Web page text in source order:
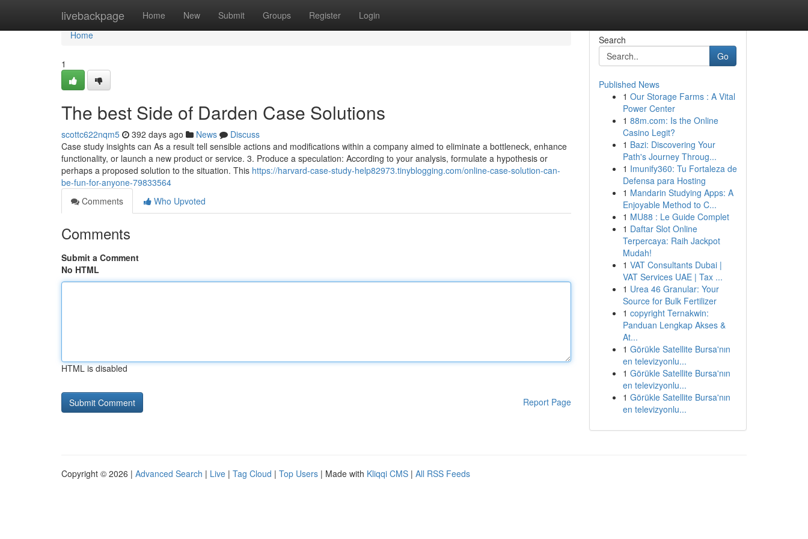
livebackpage Home New Submit Groups Register Login
Home
Home
1
The best Side of Darden Case Solutions
scottc622nqm5 392 days ago News
Discuss
Case study insights can As a result tell sensible actions and modifications within a company aimed to eliminate a bottleneck, enhance
functionality, or launch a new product or service. 3. Produce a speculation: According to your analysis, formulate a hypothesis or
perhaps a proposed solution to the situation. This https://harvard-case-study-help82973.tinyblogging.com/online-case-solution-can-
be-fun-for-anyone-79833564
Comments
Who Upvoted
Comments
Submit a Comment
No HTML
HTML is disabled
Report Page
Search
Go
Published News
1 Our Storage Farms : A Vital
Power Center
1 88m.com: Is the Online
Casino Legit?
1 Bazi: Discovering Your
Path's Journey Throug...
1 Imunify360: Tu Fortaleza de
Defensa para Hosting
1 Mandarin Studying Apps: A
Enjoyable Method to C...
1 MU88 : Le Guide Complet
1 Daftar Slot Online
Terpercaya: Raih Jackpot
Mudah!
1 VAT Consultants Dubai |
VAT Services UAE | Tax ...
1 Urea 46 Granular: Your
Source for Bulk Fertilizer
1 copyright Ternakwin:
Panduan Lengkap Akses &
At...
1 Görükle Satellite Bursa'nın
en televizyonlu...
1 Görükle Satellite Bursa'nın
en televizyonlu...
1 Görükle Satellite Bursa'nın
en televizyonlu...
Copyright © 2026 | Advanced Search | Live | Tag Cloud | Top Users | Made with Kliqqi CMS | All RSS Feeds